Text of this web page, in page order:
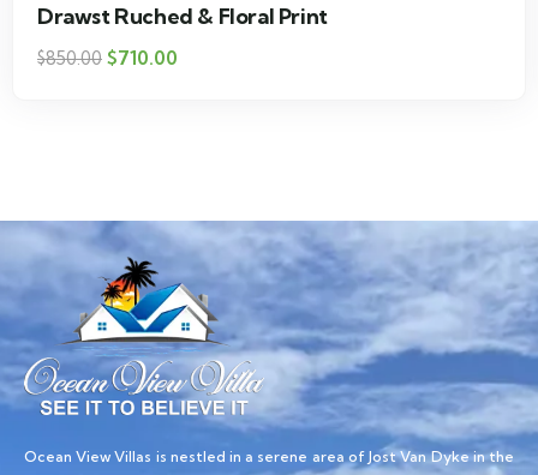
Drawst Ruched & Floral Print
$850.00 $710.00
Ocean View Villas is nestled in a serene area of Jost Van Dyke in the